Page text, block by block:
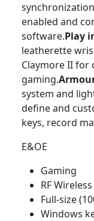
enabled and
software.Play
leatherette
Claymore II
gaming.
system and
define and
keys, record
E&OE
Gaming
RF
Full-size
Windows